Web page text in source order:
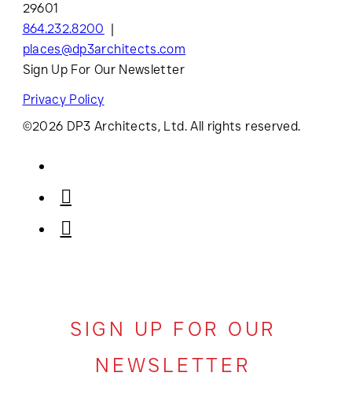
29601
864.232.8200
places@dp3architects.com
Sign Up For Our Newsletter
Privacy Policy
©2026 DP3 Architects, Ltd. All rights reserved.
SIGN UP FOR OUR
NEWSLETTER